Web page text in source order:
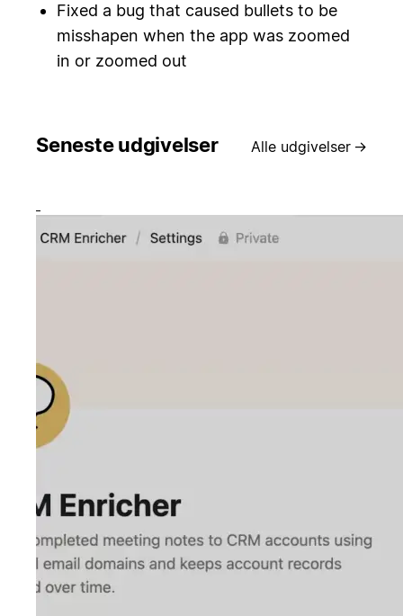
Fixed a bug that caused bullets to be
misshapen when the app was zoomed
in or zoomed out
Seneste udgivelser Alle udgivelser →